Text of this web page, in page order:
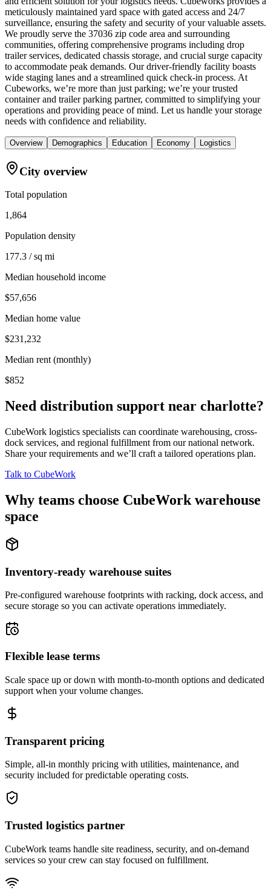
meticulously maintained yard space with gated access and 24/7
surveillance, ensuring the safety and security of your valuable assets.
We proudly serve the 37036 zip code area and surrounding
communities, offering comprehensive programs including drop
trailer services, dedicated chassis storage, and crucial surge capacity
to accommodate peak demands. Our driver-friendly facility boasts
wide staging lanes and a streamlined quick check-in process. At
Cubeworks, we’re more than just parking; we’re your trusted
container and trailer parking partner, committed to simplifying your
operations and providing peace of mind. Let us handle your storage
needs with confidence and reliability.
Overview Demographics Education Economy Logistics
City overview
Total population
1,864
Population density
177.3 / sq mi
Median household income
$57,656
Median home value
$231,232
Median rent (monthly)
$852
Need distribution support near charlotte?
CubeWork logistics specialists can coordinate warehousing, cross-
dock services, and regional fulfillment from our national network.
Share your requirements and we’ll craft a tailored operations plan.
Talk to CubeWork
Why teams choose CubeWork warehouse
space
Inventory-ready warehouse suites
Pre-configured warehouse footprints with racking, dock access, and
secure storage so you can activate operations immediately.
Flexible lease terms
Scale space up or down with month-to-month options and dedicated
support when your volume changes.
Transparent pricing
Simple, all-in monthly pricing with utilities, maintenance, and
security included for predictable operating costs.
Trusted logistics partner
CubeWork teams handle site readiness, security, and on-demand
services so your crew can stay focused on fulfillment.